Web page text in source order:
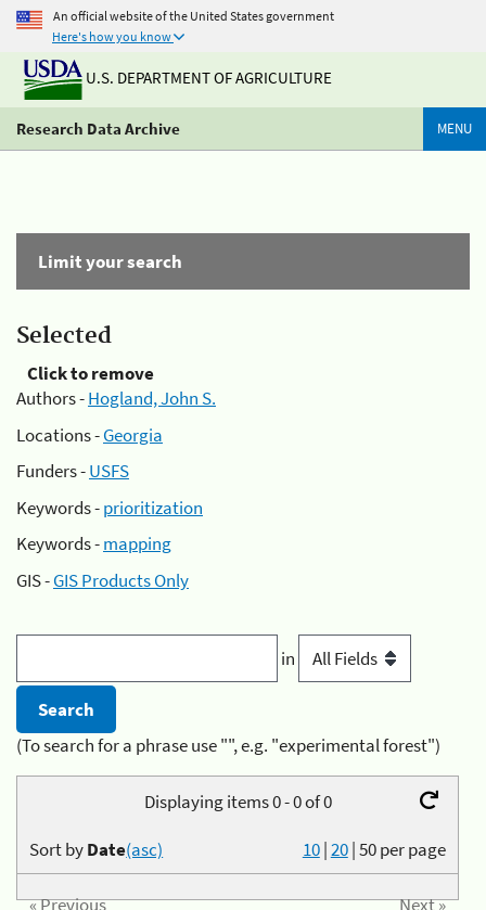
An official website of the United States government
Here's how you know
U.S. DEPARTMENT OF AGRICULTURE
Research Data Archive MENU
Limit your search
Selected
Click to remove
Authors -Hogland, John S.
Locations -Georgia
Funders -USFS
Keywords -prioritization
Keywords -mapping
GIS -GIS Products Only
in
(To search for a phrase use "", e.g. "experimental forest")
Displaying items 0 - 0 of 0
10|20|50per page
Sort byDate(asc)
« Previous Next »